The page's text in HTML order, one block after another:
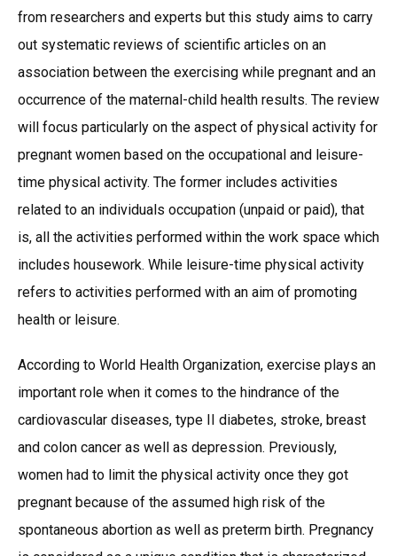
from researchers and experts but this study aims to carry
out systematic reviews of scientific articles on an
association between the exercising while pregnant and an
occurrence of the maternal-child health results. The review
will focus particularly on the aspect of physical activity for
pregnant women based on the occupational and leisure-
time physical activity. The former includes activities
related to an individuals occupation (unpaid or paid), that
is, all the activities performed within the work space which
includes housework. While leisure-time physical activity
refers to activities performed with an aim of promoting
health or leisure.
According to World Health Organization, exercise plays an
important role when it comes to the hindrance of the
cardiovascular diseases, type II diabetes, stroke, breast
and colon cancer as well as depression. Previously,
women had to limit the physical activity once they got
pregnant because of the assumed high risk of the
spontaneous abortion as well as preterm birth. Pregnancy